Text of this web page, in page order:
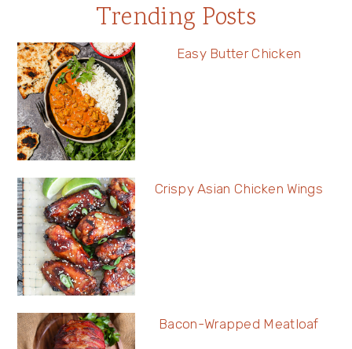
Trending Posts
Easy Butter Chicken
Crispy Asian Chicken Wings
Bacon-Wrapped Meatloaf